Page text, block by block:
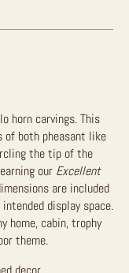
horn carvings. This
of both pheasant like
the tip of the
our Excellent
are included
display space.
home, cabin, trophy
theme.